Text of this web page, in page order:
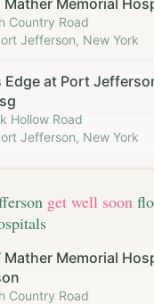
Country Road
Jefferson, New York
Edge at Port
Hollow Road
Jefferson, New York
get well soon
Mather Memorial
Country Road